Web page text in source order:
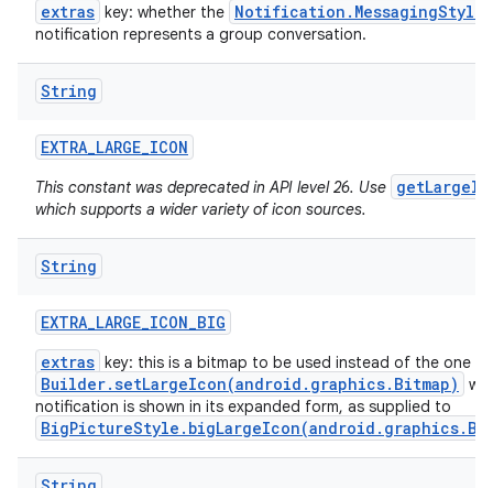
extras key: whether the Notification.MessagingStyle
notification represents a group conversation.
String
EXTRA_LARGE_ICON
This constant was deprecated in API level 26. Use
which supports a wider variety of icon sources.
String
EXTRA_LARGE_ICON_BIG
extras key: this is a bitmap to be used instead of the one
Builder.setLargeIcon(android.graphics.Bitmap)
notification is shown in its expanded form, as supplied to